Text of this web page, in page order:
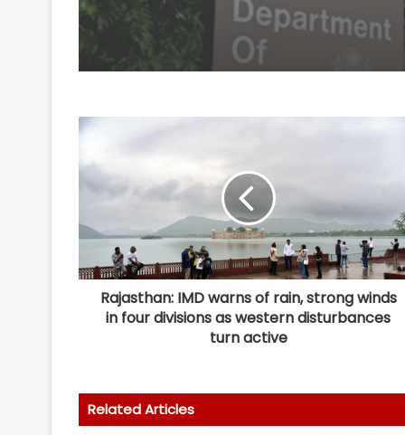
Rajasthan: IMD warns of rain, strong winds
in four divisions as western disturbances
turn active
Related Articles